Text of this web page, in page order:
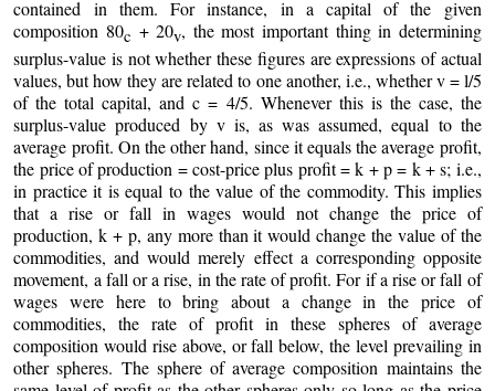
contained in them. For instance, in a capital of the given
composition 80c + 20v, the most important thing in determining
surplus-value is not whether these figures are expressions of actual
values, but how they are related to one another, i.e., whether v = l/5
of the total capital, and c = 4/5. Whenever this is the case, the
surplus-value produced by v is, as was assumed, equal to the
average profit. On the other hand, since it equals the average profit,
the price of production = cost-price plus profit = k + p = k + s; i.e.,
in practice it is equal to the value of the commodity. This implies
that a rise or fall in wages would not change the price of
production, k + p, any more than it would change the value of the
commodities, and would merely effect a corresponding opposite
movement, a fall or a rise, in the rate of profit. For if a rise or fall of
wages were here to bring about a change in the price of
commodities, the rate of profit in these spheres of average
composition would rise above, or fall below, the level prevailing in
other spheres. The sphere of average composition maintains the